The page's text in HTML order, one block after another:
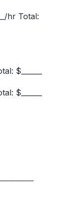
hr Total:
$______
$______